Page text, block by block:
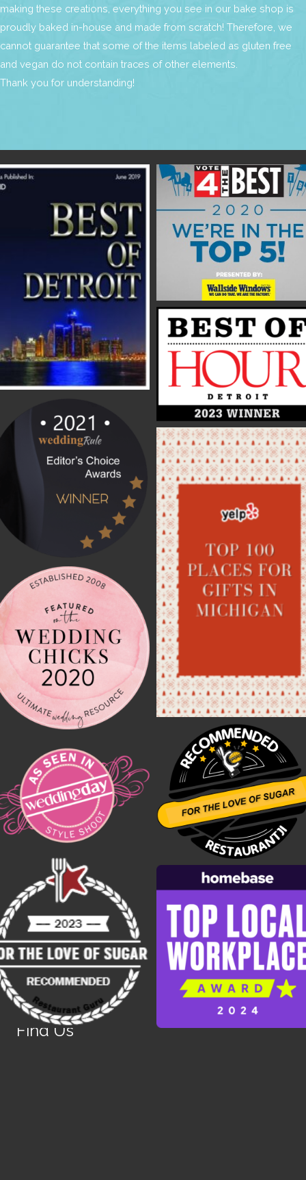
making these creations, everything you see in our bake shop is
proudly baked in-house and made from scratch! Therefore, we
cannot guarantee that some of the items labeled as gluten free
and vegan do not contain traces of other elements.
Thank you for understanding!
Find Us